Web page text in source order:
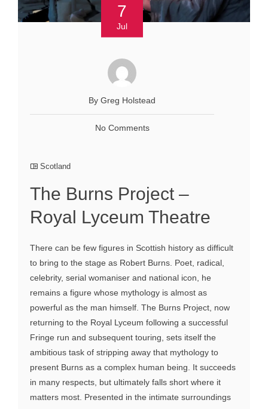
7
Jul
By Greg Holstead
No Comments
Scotland
The Burns Project –
Royal Lyceum Theatre
There can be few figures in Scottish history as difficult
to bring to the stage as Robert Burns. Poet, radical,
celebrity, serial womaniser and national icon, he
remains a figure whose mythology is almost as
powerful as the man himself. The Burns Project, now
returning to the Royal Lyceum following a successful
Fringe run and subsequent touring, sets itself the
ambitious task of stripping away that mythology to
present Burns as a complex human being. It succeeds
in many respects, but ultimately falls short where it
matters most. Presented in the intimate surroundings